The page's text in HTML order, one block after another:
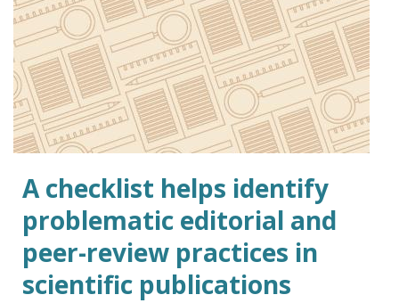
A checklist helps identify
problematic editorial and
peer-review practices in
scientific publications